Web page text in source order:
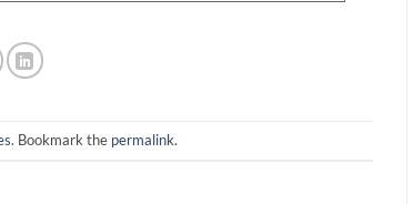
. Bookmark the permalink.